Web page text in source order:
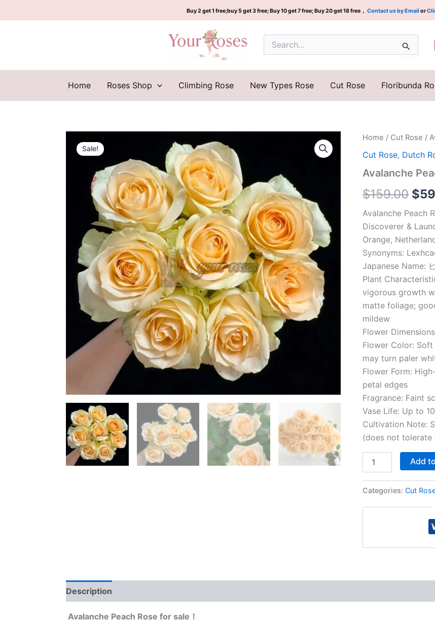
to
Buy 2 get 1 free;buy 5 get 3 free; Buy 10 get 7 free; Buy 20 get 18 free， Contact us by Emailor
Search
for:
Home Roses Shop Climbing Rose New Types Rose Cut Rose Floribunda
Sale!
Home / Cut Rose /
Cut Rose, Dutch
Avalanche
$159.00 $
Avalanche Peach
Discoverer &
Orange,
Synonyms:
Japanese Name:
Plant
vigorous growth
matte foliage;
mildew
Flower
Flower Color:
may turn paler
Flower Form:
petal edges
Fragrance: Faint
Vase Life: Up to
Cultivation Note:
(does not tolerate
Avalanche
Rose
蜜
桃
雪
quantity
Add
Categories:Cut
Description
Avalanche Peach Rose for sale！